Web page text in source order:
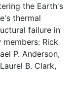
the Earth's
thermal
failure in
Rick
P. Anderson,
B. Clark,